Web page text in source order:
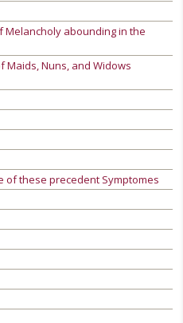
Melancholy abounding in the
Maids, Nuns, and Widows
of these precedent Symptomes